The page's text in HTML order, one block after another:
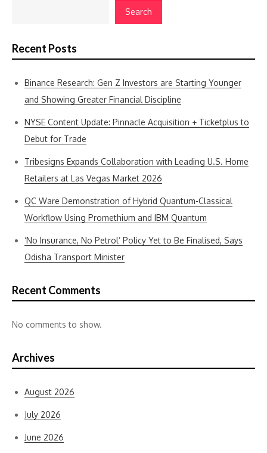
Search
Recent Posts
Binance Research: Gen Z Investors are Starting Younger
and Showing Greater Financial Discipline
NYSE Content Update: Pinnacle Acquisition + Ticketplus to
Debut for Trade
Tribesigns Expands Collaboration with Leading U.S. Home
Retailers at Las Vegas Market 2026
QC Ware Demonstration of Hybrid Quantum-Classical
Workflow Using Promethium and IBM Quantum
‘No Insurance, No Petrol’ Policy Yet to Be Finalised, Says
Odisha Transport Minister
Recent Comments
No comments to show.
Archives
August 2026
July 2026
June 2026